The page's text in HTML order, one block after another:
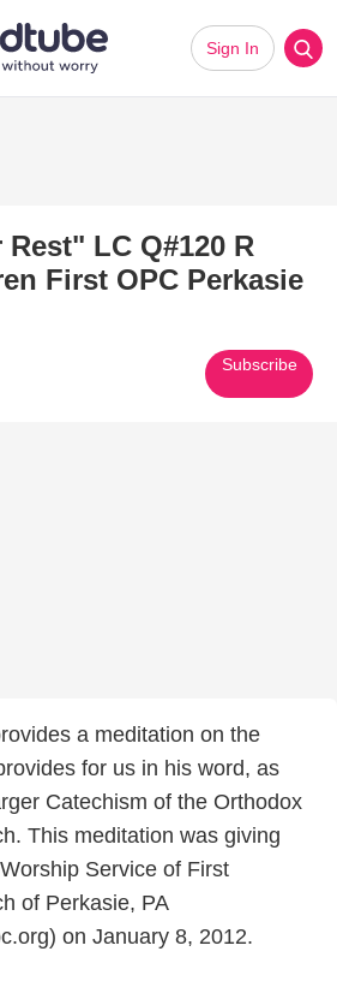
Sign In
LC Q#120 R
First OPC Perkasie
Subscribe
a meditation on the
for us in his word, as
Catechism of the Orthodox
This meditation was giving
Service of First
of Perkasie, PA
on January 8, 2012.